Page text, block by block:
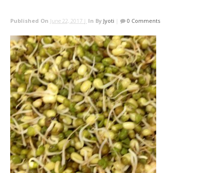
Published On June 22, 2017 | In By Jyoti | 0 Comments